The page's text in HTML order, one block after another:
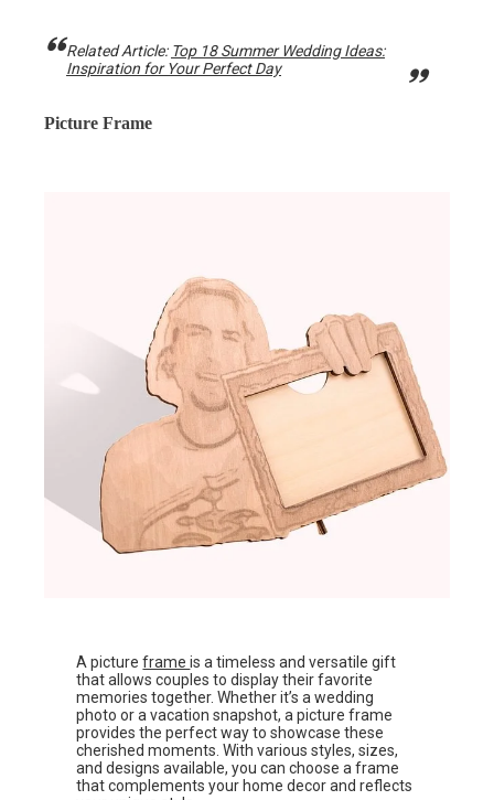
Related Article: Top 18 Summer Wedding Ideas:
Inspiration for Your Perfect Day
Picture Frame
A pictureframeis a timeless and versatile gift
that allows couples to display their favorite
memories together. Whether it’s a wedding
photo or a vacation snapshot, a picture frame
provides the perfect way to showcase these
cherished moments. With various styles, sizes,
and designs available, you can choose a frame
that complements your home decor and reflects